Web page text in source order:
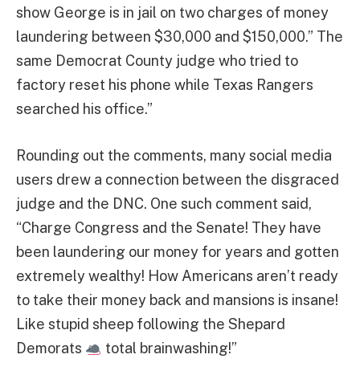
show George is in jail on two charges of money
laundering between $30,000 and $150,000.” The
same Democrat County judge who tried to
factory reset his phone while Texas Rangers
searched his office.”
Rounding out the comments, many social media
users drew a connection between the disgraced
judge and the DNC. One such comment said,
“Charge Congress and the Senate! They have
been laundering our money for years and gotten
extremely wealthy! How Americans aren’t ready
to take their money back and mansions is insane!
Like stupid sheep following the Shepard
Demorats
total brainwashing!”